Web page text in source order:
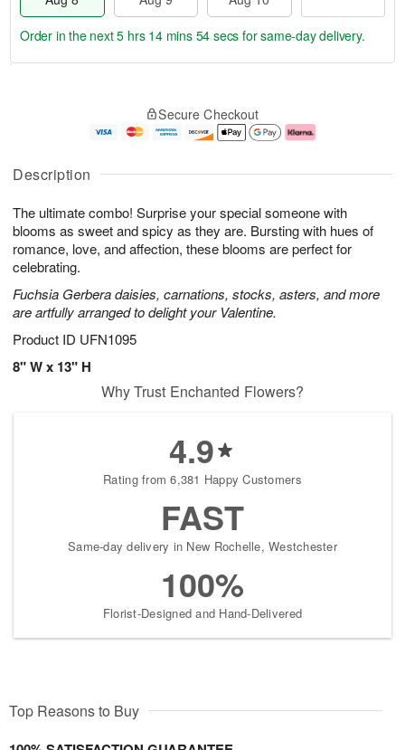
Description
The ultimate combo! Surprise your special someone with
blooms as sweet and spicy as they are. Bursting with hues of
romance, love, and affection, these blooms are perfect for
celebrating.
Fuchsia Gerbera daisies, carnations, stocks, asters, and more
are artfully arranged to delight your Valentine.
Product ID UFN1095
8" W x 13" H
u
8
g
g
0
e
t
s
Order in the next5 hrs 14 mins 53 secs for same-day delivery.
Secure Checkout
Why Trust Enchanted Flowers?
4.9
Rating from 6,381 Happy Customers
FAST
Same-day delivery in New Rochelle, Westchester
100%
Florist-Designed and Hand-Delivered
Top Reasons to Buy